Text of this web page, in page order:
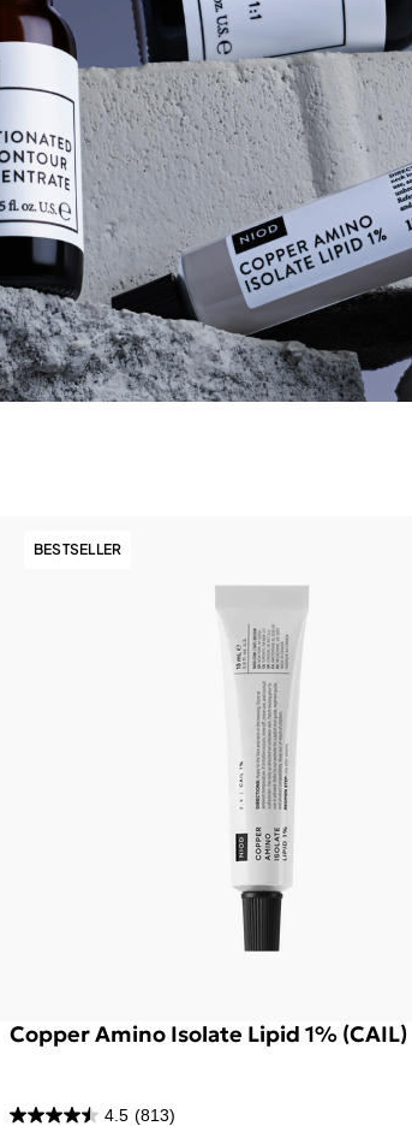
BESTSELLER
Copper Amino Isolate Lipid 1% (CAIL)
4.5 (813)